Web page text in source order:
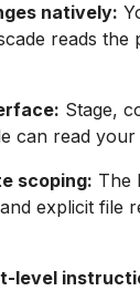
natively:
reads
Stage,
can read
scoping: The
explicit file
level